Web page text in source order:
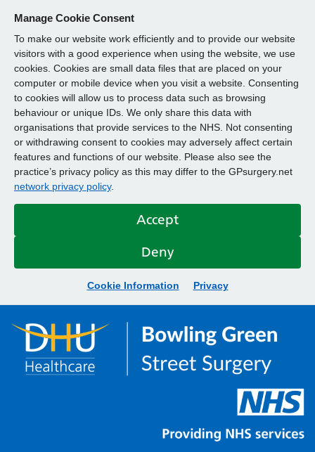
Manage Cookie Consent
To make our website work efficiently and to provide our website
visitors with a good experience when using the website, we use
cookies. Cookies are small data files that are placed on your
computer or mobile device when you visit a website. Consenting
to cookies will allow us to process data such as browsing
behaviour or unique IDs. We only share this data with
organisations that provide services to the NHS. Not consenting
or withdrawing consent to cookies may adversely affect certain
features and functions of our website. Please also see the
practice’s privacy policy as this may differ to the GPsurgery.net
network privacy policy.
Accept
Deny
Cookie Information Privacy